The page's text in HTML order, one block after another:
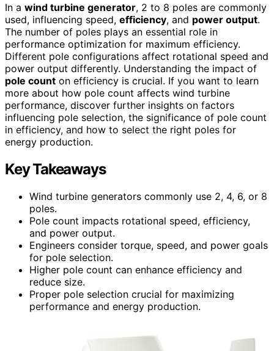
In a wind turbine generator, 2 to 8 poles are commonly
used, influencing speed, efficiency, and power output.
The number of poles plays an essential role in
performance optimization for maximum efficiency.
Different pole configurations affect rotational speed and
power output differently. Understanding the impact of
pole count on efficiency is crucial. If you want to learn
more about how pole count affects wind turbine
performance, discover further insights on factors
influencing pole selection, the significance of pole count
in efficiency, and how to select the right poles for
energy production.
Key Takeaways
Wind turbine generators commonly use 2, 4, 6, or 8
poles.
Pole count impacts rotational speed, efficiency,
and power output.
Engineers consider torque, speed, and power goals
for pole selection.
Higher pole count can enhance efficiency and
reduce size.
Proper pole selection crucial for maximizing
performance and energy production.